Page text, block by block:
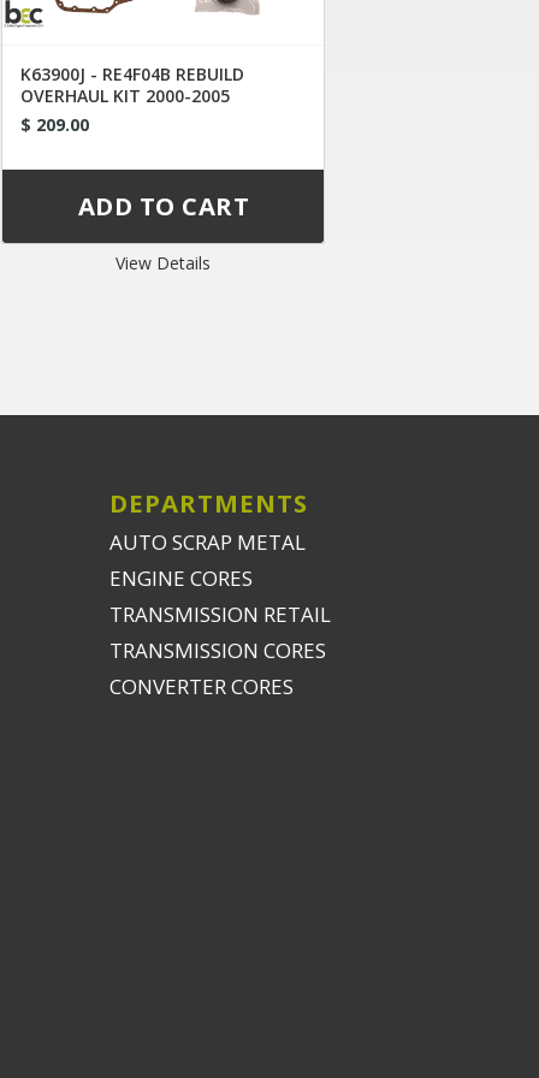
K63900J - RE4F04B REBUILD
OVERHAUL KIT 2000-2005
$ 209.00
View Details
DEPARTMENTS
AUTO SCRAP METAL
ENGINE CORES
TRANSMISSION RETAIL
TRANSMISSION CORES
CONVERTER CORES